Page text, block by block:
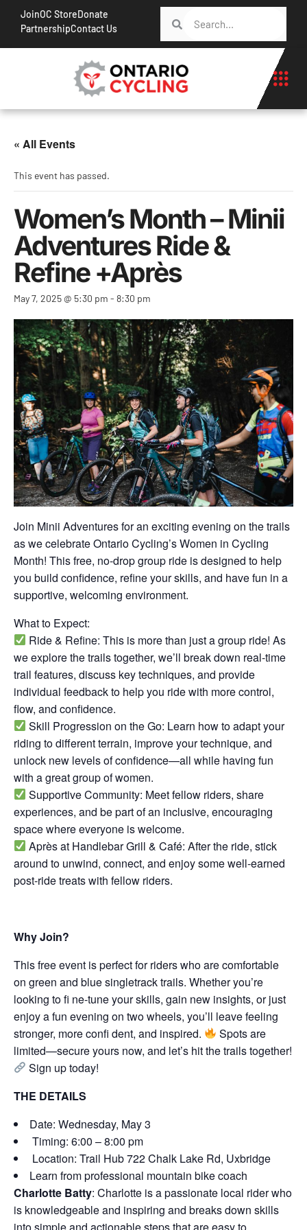
JoinOC StoreDonate
PartnershipContact Us
« All Events
This event has passed.
Women’s Month – Minii
Adventures Ride &
Refine +Après
May 7, 2025 @ 5:30 pm - 8:30 pm
Join Minii Adventures for an exciting evening on the trails
as we celebrate Ontario Cycling’s Women in Cycling
Month! This free, no-drop group ride is designed to help
you build confidence, refine your skills, and have fun in a
supportive, welcoming environment.
What to Expect:
Ride & Refine: This is more than just a group ride! As
we explore the trails together, we’ll break down real-time
trail features, discuss key techniques, and provide
individual feedback to help you ride with more control,
flow, and confidence.
Skill Progression on the Go: Learn how to adapt your
riding to different terrain, improve your technique, and
unlock new levels of confidence—all while having fun
with a great group of women.
Supportive Community: Meet fellow riders, share
experiences, and be part of an inclusive, encouraging
space where everyone is welcome.
Après at Handlebar Grill & Café: After the ride, stick
around to unwind, connect, and enjoy some well-earned
post-ride treats with fellow riders.
Why Join?
This free event is perfect for riders who are comfortable
on green and blue singletrack trails. Whether you’re
looking to fi ne-tune your skills, gain new insights, or just
enjoy a fun evening on two wheels, you’ll leave feeling
stronger, more confi dent, and inspired.
Spots are
limited—secure yours now, and let’s hit the trails together!
Sign up today!
THE DETAILS
Date: Wednesday, May 3
Timing: 6:00 – 8:00 pm
Location: Trail Hub 722 Chalk Lake Rd, Uxbridge
Learn from professional mountain bike coach
Charlotte Batty: Charlotte is a passionate local rider who
is knowledgeable and inspiring and breaks down skills
into simple and actionable steps that are easy to